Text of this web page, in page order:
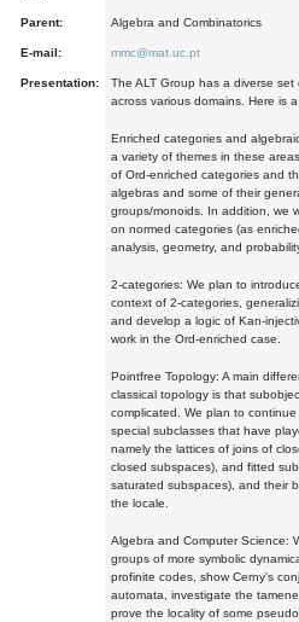
Parent: Algebra and Combinatorics
E-mail: mmc@mat.uc.pt
Presentation:
The ALT Group has a diverse
across various domains. Here is
Enriched categories and
a variety of themes in these
of Ord-enriched categories and
algebras and some of their
groups/monoids. In addition, we
on normed categories (as
analysis, geometry, and
2-categories: We plan to
context of 2-categories,
and develop a logic of Kan-
work in the Ord-enriched case.
Pointfree Topology: A main
classical topology is that
complicated. We plan to
special subclasses that have
namely the lattices of joins of
closed subspaces), and fitted
saturated subspaces), and their
the locale.
Algebra and Computer Science:
groups of more symbolic
profinite codes, show Cerny's
automata, investigate the
prove the locality of some